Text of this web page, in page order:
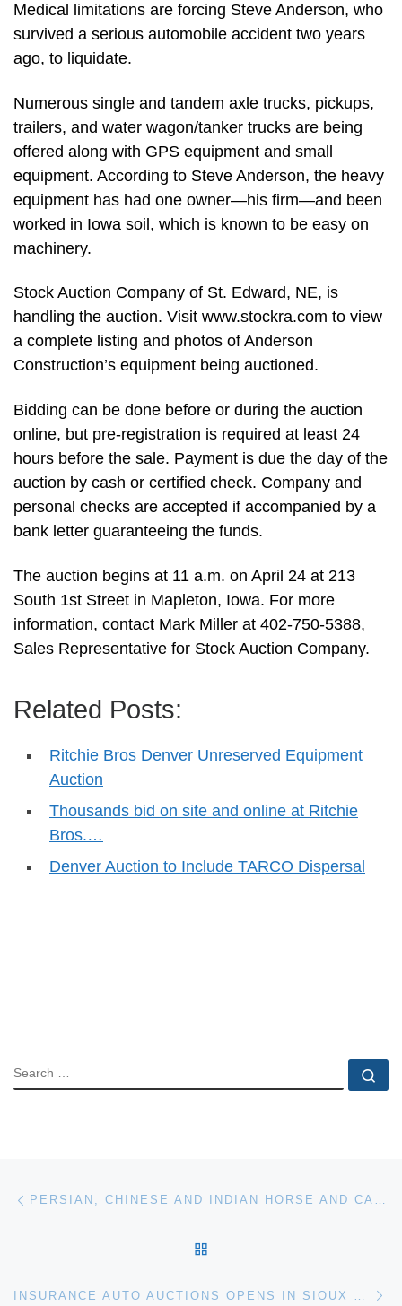
Medical limitations are forcing Steve Anderson, who
survived a serious automobile accident two years
ago, to liquidate.
Numerous single and tandem axle trucks, pickups,
trailers, and water wagon/tanker trucks are being
offered along with GPS equipment and small
equipment. According to Steve Anderson, the heavy
equipment has had one owner—his firm—and been
worked in Iowa soil, which is known to be easy on
machinery.
Stock Auction Company of St. Edward, NE, is
handling the auction. Visit www.stockra.com to view
a complete listing and photos of Anderson
Construction’s equipment being auctioned.
Bidding can be done before or during the auction
online, but pre-registration is required at least 24
hours before the sale. Payment is due the day of the
auction by cash or certified check. Company and
personal checks are accepted if accompanied by a
bank letter guaranteeing the funds.
The auction begins at 11 a.m. on April 24 at 213
South 1st Street in Mapleton, Iowa. For more
information, contact Mark Miller at 402-750-5388,
Sales Representative for Stock Auction Company.
Related Posts:
Ritchie Bros Denver Unreserved Equipment
Auction
Thousands bid on site and online at Ritchie
Bros.…
Denver Auction to Include TARCO Dispersal
SEARCH
Post navigation